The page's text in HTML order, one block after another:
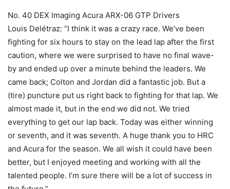
No. 40 DEX Imaging Acura ARX-06 GTP Drivers
Louis Delétraz: “I think it was a crazy race. We’ve been
fighting for six hours to stay on the lead lap after the first
caution, where we were surprised to have no final wave-
by and ended up over a minute behind the leaders. We
came back; Colton and Jordan did a fantastic job. But a
(tire) puncture put us right back to fighting for that lap. We
almost made it, but in the end we did not. We tried
everything to get our lap back. Today was either winning
or seventh, and it was seventh. A huge thank you to HRC
and Acura for the season. We all wish it could have been
better, but I enjoyed meeting and working with all the
talented people. I’m sure there will be a lot of success in